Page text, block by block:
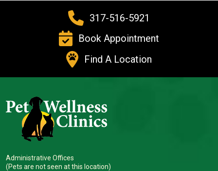
317-516-5921
Book Appointment
Find A Location
Administrative Offices
(Pets are not seen at this location)